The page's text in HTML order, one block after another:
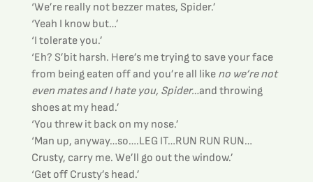
‘We’re really not bezzer mates, Spider.’
‘Yeah I know but…’
‘I tolerate you.’
‘Eh? S’bit harsh. Here’s me trying to save your face
from being eaten off and you’re all like no we’re not
even mates and I hate you, Spider…and throwing
shoes at my head.’
‘You threw it back on my nose.’
‘Man up, anyway…so….LEG IT…RUN RUN RUN…
Crusty, carry me. We’ll go out the window.’
‘Get off Crusty’s head.’